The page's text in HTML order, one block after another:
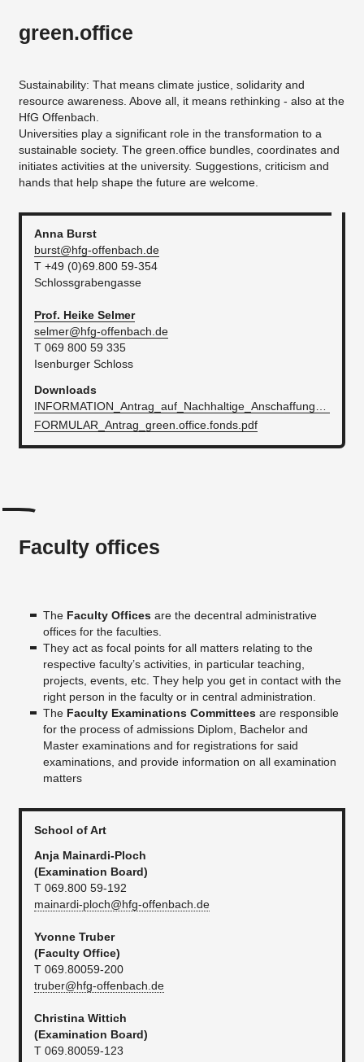
green.office
Sustainability: That means climate justice, solidarity and
resource awareness. Above all, it means rethinking - also at the
HfG Offenbach.
Universities play a significant role in the transformation to a
sustainable society. The green.office bundles, coordinates and
initiates activities at the university. Suggestions, criticism and
hands that help shape the future are welcome.
Anna Burst
burst@hfg-offenbach.de
T +49 (0)69.800 59-354
Schlossgrabengasse
Prof. Heike Selmer
selmer@hfg-offenbach.de
T 069 800 59 335
Isenburger Schloss
Downloads
FORMULAR_Antrag_green.office.fonds.pdf
Faculty offices
The Faculty Offices are the decentral administrative
offices for the faculties.
They act as focal points for all matters relating to the
respective faculty’s activities, in particular teaching,
projects, events, etc. They help you get in contact with the
right person in the faculty or in central administration.
The Faculty Examinations Committees are responsible
for the process of admissions Diplom, Bachelor and
Master examinations and for registrations for said
examinations, and provide information on all examination
matters
School of Art
Anja Mainardi-Ploch
(Examination Board)
T 069.800 59-192
mainardi-ploch@hfg-offenbach.de
Yvonne Truber
(Faculty Office)
T 069.80059-200
truber@hfg-offenbach.de
Christina Wittich
(Examination Board)
T 069.80059-123